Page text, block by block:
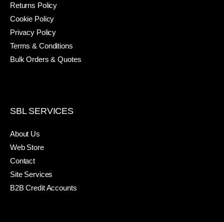
Returns Policy
Cookie Policy
Privacy Policy
Terms & Conditions
Bulk Orders & Quotes
SBL SERVICES
About Us
Web Store
Contact
Site Services
B2B Credit Accounts